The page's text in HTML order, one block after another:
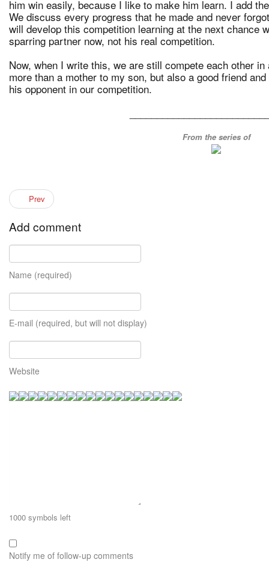
him win easily, because I like to make him learn. I add
We discuss every progress that he made and never
will develop this competition learning at the next chance
sparring partner now, not his real competition.
Now, when I write this, we are still compete each other
more than a mother to my son, but also a good friend
his opponent in our competition.
From the series of
Prev
Add comment
Name (required)
E-mail (required, but will not display)
Website
1000 symbols left
Notify me of follow-up comments